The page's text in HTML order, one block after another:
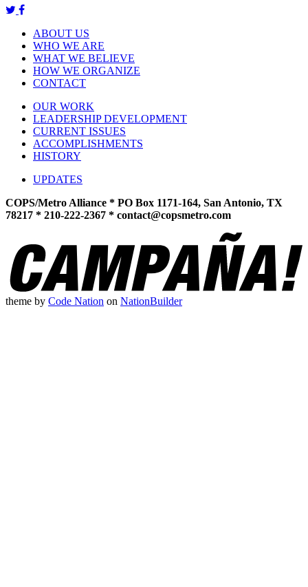
ABOUT US
WHO WE ARE
WHAT WE BELIEVE
HOW WE ORGANIZE
CONTACT
OUR WORK
LEADERSHIP DEVELOPMENT
CURRENT ISSUES
ACCOMPLISHMENTS
HISTORY
UPDATES
COPS/Metro Alliance * PO Box 1171-164, San Antonio, TX
78217 * 210-222-2367 * contact@copsmetro.com
theme by Code Nation on NationBuilder